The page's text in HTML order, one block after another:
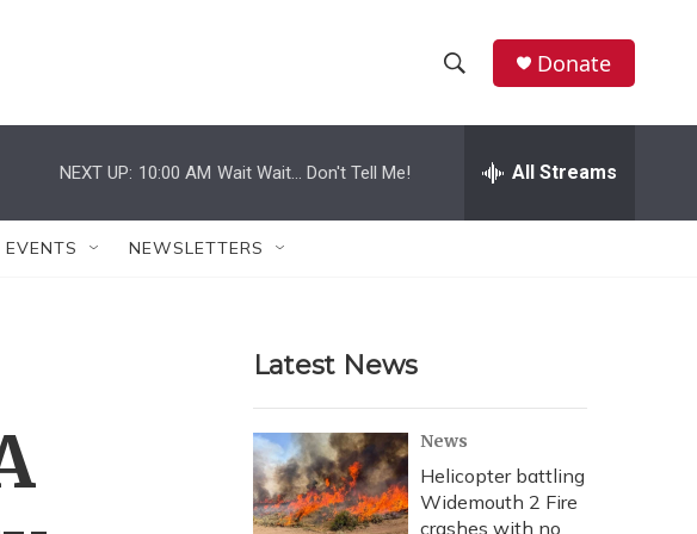
h
w
r
c
h
e
h
Donate
NEXT UP: 10:00 AM Wait Wait... Don't Tell Me! All Streams
EVENTS NEWSLETTERS
Latest News
News
Helicopter battling
Widemouth 2 Fire
crashes with no